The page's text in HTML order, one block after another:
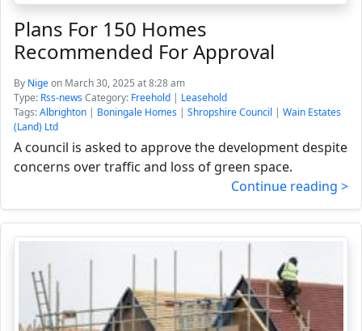
Plans For 150 Homes
Recommended For Approval
By Nigeon March 30, 2025 at 8:28 am
Type: Rss-newsCategory: Freehold | Leasehold
Tags:Albrighton | Boningale Homes | Shropshire Council | Wain Estates
(Land) Ltd
A council is asked to approve the development despite
concerns over traffic and loss of green space.
Continue reading >